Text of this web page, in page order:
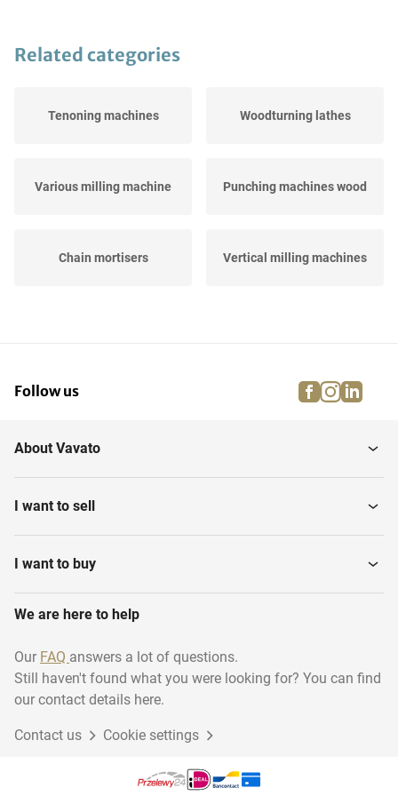
Related categories
Tenoning machines Woodturning lathes
Various milling machine Punching machines wood
Chain mortisers Vertical milling machines
Follow us facebook
About Vavato
I want to sell
I want to buy
We are here to help
Our FAQ answers a lot of questions.
Still haven't found what you were looking for? You can find
our contact details here.
Contact us Cookie settings